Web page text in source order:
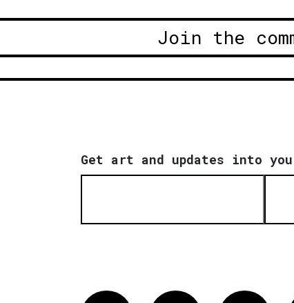
Join the
Get art and updates into